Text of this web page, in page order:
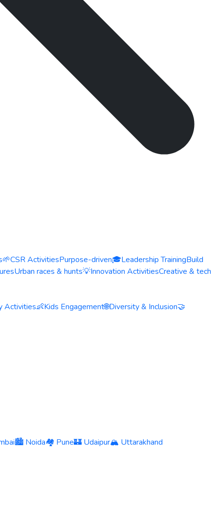
🌱CSR ActivitiesPurpose-driven🎓Leadership TrainingBuild
Urban races & hunts💡Innovation ActivitiesCreative & tech
Activities👶Kids Engagement🌐Diversity & Inclusion🤝
🏙️ Noida🏘️ Pune🏰 Udaipur🏔️ Uttarakhand